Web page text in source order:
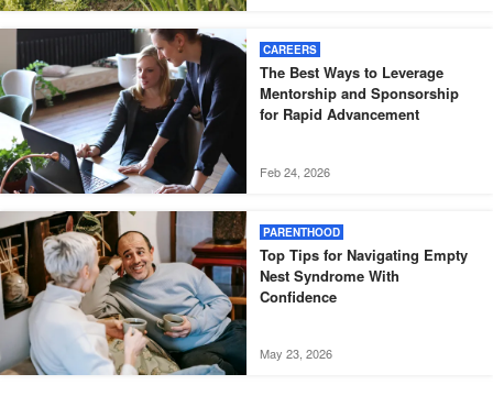
CAREERS
The Best Ways to Leverage
Mentorship and Sponsorship
for Rapid Advancement
Feb 24, 2026
PARENTHOOD
Top Tips for Navigating Empty
Nest Syndrome With
Confidence
May 23, 2026